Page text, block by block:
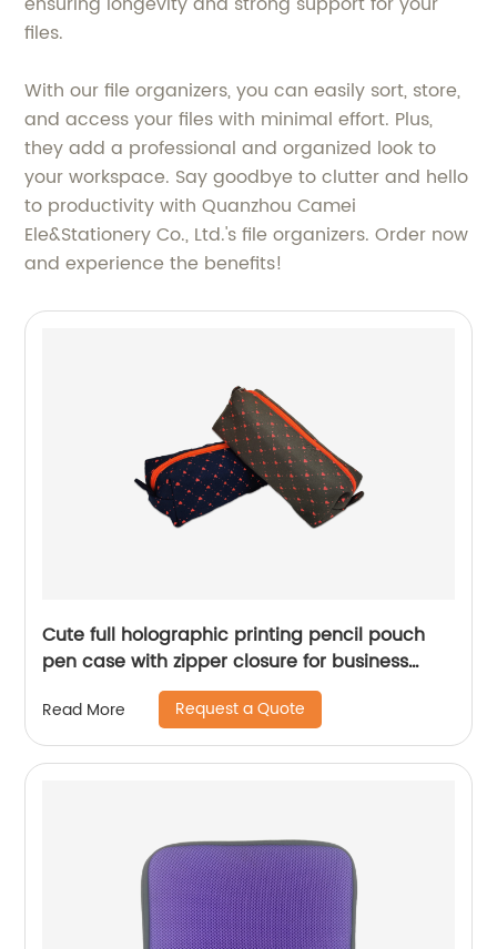
files.
With our file organizers, you can easily sort, store,
and access your files with minimal effort. Plus,
they add a professional and organized look to
your workspace. Say goodbye to clutter and hello
to productivity with Quanzhou Camei
Ele&Stationery Co., Ltd.'s file organizers. Order now
and experience the benefits!
Cute full holographic printing pencil pouch
pen case with zipper closure for business
office school supplies for all ages China OEM
factory
Read More Request a Quote